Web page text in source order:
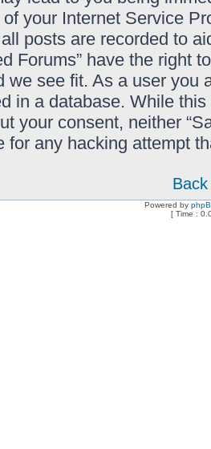
your Internet Service
posts are recorded to
Forums” have the right
we see fit. As a user you
in a database. While
your consent, neither
for any hacking attempt
Powered by
[ Time :